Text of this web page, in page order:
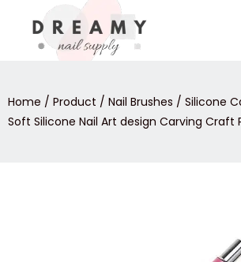
content
Home / Product / Nail Brushes / Silicone
Soft Silicone Nail Art design Carving Craft